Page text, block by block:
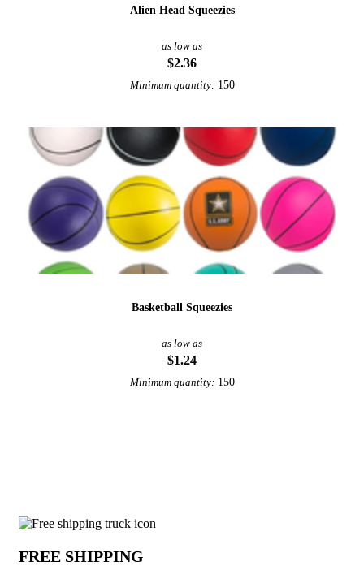
Alien Head Squeezies
as low as
$2.36
Minimum quantity: 150
Basketball Squeezies
as low as
$1.24
Minimum quantity: 150
Why choose * Classic Round Stress
FREE SHIPPING